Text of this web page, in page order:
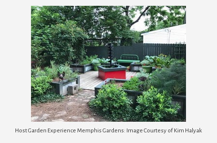
Host Garden Experience Memphis Gardens: Image Courtesy of Kim Halyak